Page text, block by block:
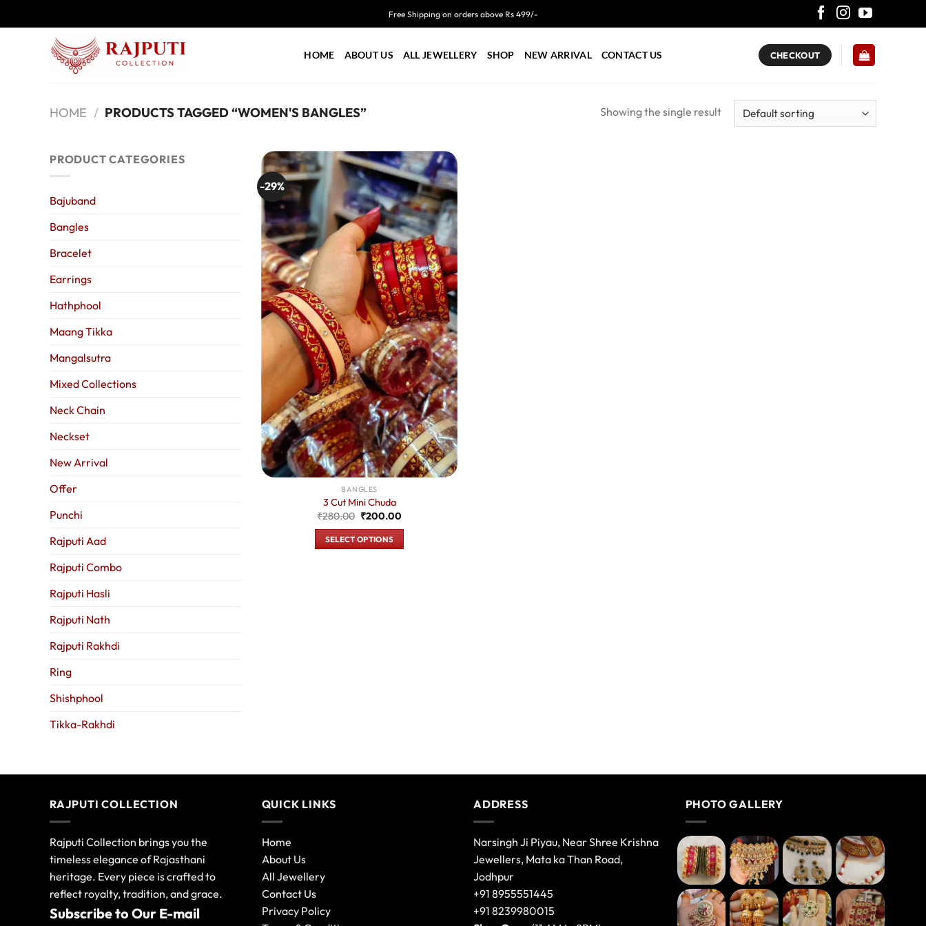
to
Free Shipping on orders above Rs 499/-
HOME ABOUT US ALL JEWELLERY SHOP NEW ARRIVAL CONTACT US CHECKOUT
HOME / PRODUCTS TAGGED “WOMEN'S BANGLES” Showing the single result
PRODUCT CATEGORIES
Bajuband
Bangles
Bracelet
Earrings
Hathphool
Maang Tikka
Mangalsutra
Mixed Collections
Neck Chain
Neckset
New Arrival
Offer
Punchi
Rajputi Aad
Rajputi Combo
Rajputi Hasli
Rajputi Nath
Rajputi Rakhdi
Ring
Shishphool
Tikka-Rakhdi
-29%
BANGLES
3 Cut Mini Chuda
₹280.00 Original
was:
₹280.00.
₹200.00Current
₹200.00.
SELECT OPTIONS
RAJPUTI COLLECTION
Rajputi Collection brings you the
timeless elegance of Rajasthani
heritage. Every piece is crafted to
reflect royalty, tradition, and grace.
Subscribe to Our E-mail
QUICK LINKS
Home
About Us
All Jewellery
Contact Us
Privacy Policy
ADDRESS
Narsingh Ji Piyau, Near Shree Krishna
Jewellers, Mata ka Than Road,
Jodhpur
+91 8955551445
+91 8239980015
PHOTO GALLERY